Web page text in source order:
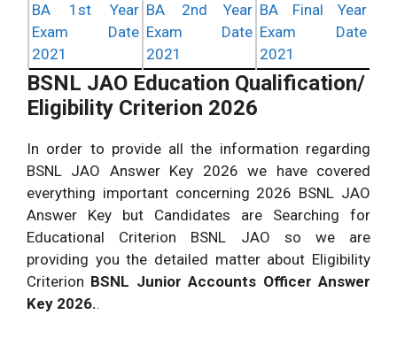
BA 1st Year
Exam Date
2021
BA 2nd Year
Exam Date
2021
BA Final Year
Exam Date
2021
BSNL JAO Education Qualification/
Eligibility Criterion 2026
In order to provide all the information regarding
BSNL JAO Answer Key 2026 we have covered
everything important concerning 2026 BSNL JAO
Answer Key but Candidates are Searching for
Educational Criterion BSNL JAO so we are
providing you the detailed matter about Eligibility
Criterion BSNL Junior Accounts Officer Answer
Key 2026..